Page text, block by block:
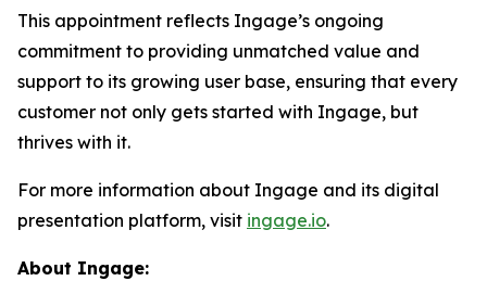
This appointment reflects Ingage’s ongoing
commitment to providing unmatched value and
support to its growing user base, ensuring that every
customer not only gets started with Ingage, but
thrives with it.
For more information about Ingage and its digital
presentation platform, visit ingage.io.
About Ingage: